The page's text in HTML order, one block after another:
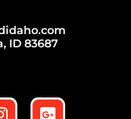
ID 83687